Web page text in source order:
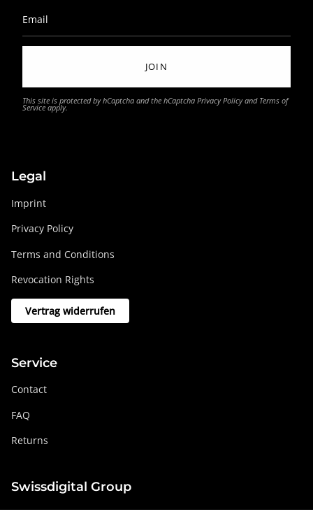
JOIN
This site is protected by hCaptcha and the hCaptcha Privacy Policyand Terms of
Service apply.
Legal
Imprint
Privacy Policy
Terms and Conditions
Revocation Rights
Vertrag widerrufen
Service
Contact
FAQ
Returns
Swissdigital Group
swissdigital.com